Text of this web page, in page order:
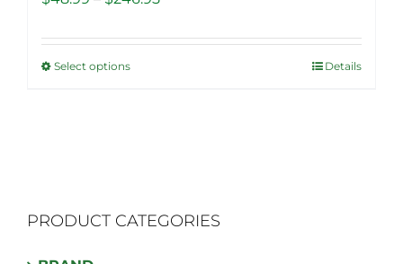
$48.99
Select optionsThis
options
Details
PRODUCT CATEGORIES